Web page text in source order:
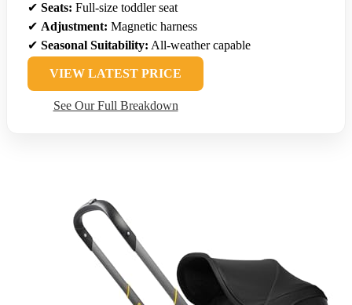
✔ Seats: Full-size toddler seat
✔ Adjustment: Magnetic harness
✔ Seasonal Suitability: All-weather capable
VIEW LATEST PRICE
See Our Full Breakdown